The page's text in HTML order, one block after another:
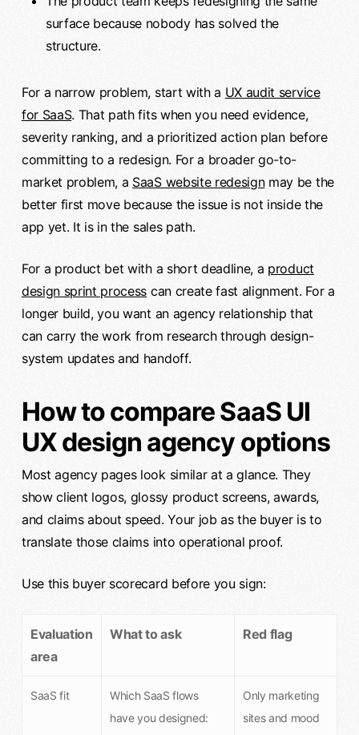
surface because nobody has solved the
structure.
For a narrow problem, start with a UX audit service
for SaaS. That path fits when you need evidence,
severity ranking, and a prioritized action plan before
committing to a redesign. For a broader go-to-
market problem, a SaaS website redesignmay be the
better first move because the issue is not inside the
app yet. It is in the sales path.
For a product bet with a short deadline, a product
design sprint process can create fast alignment. For a
longer build, you want an agency relationship that
can carry the work from research through design-
system updates and handoff.
How to compare SaaS UI
UX design agency options
Most agency pages look similar at a glance. They
show client logos, glossy product screens, awards,
and claims about speed. Your job as the buyer is to
translate those claims into operational proof.
Use this buyer scorecard before you sign:
Evaluation
area
What to ask Red flag
SaaS fit
Which SaaS flows
have you designed:
Only marketing
sites and mood